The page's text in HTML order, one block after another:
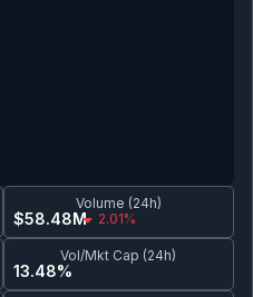
Volume (24h)
$58.48M 2.01%
Vol/Mkt Cap (24h)
13.48%